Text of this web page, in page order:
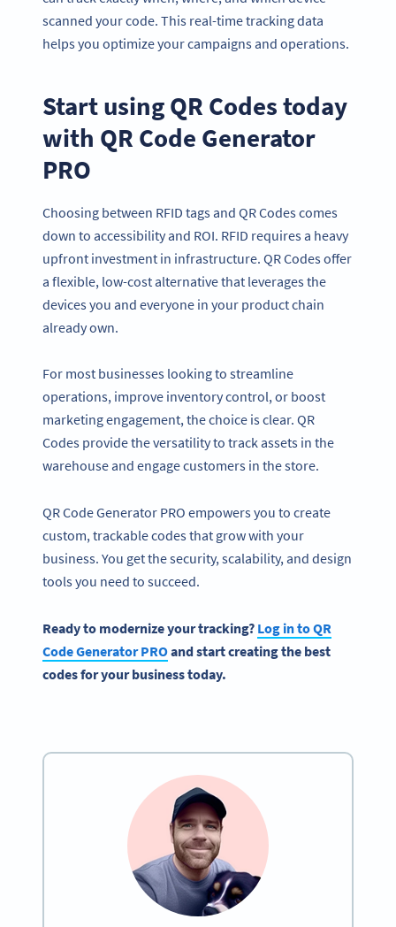
scanned your code. This real-time tracking data
helps you optimize your campaigns and operations.
Start using QR Codes today
with QR Code Generator
PRO
Choosing between RFID tags and QR Codes comes
down to accessibility and ROI. RFID requires a heavy
upfront investment in infrastructure. QR Codes offer
a flexible, low-cost alternative that leverages the
devices you and everyone in your product chain
already own.
For most businesses looking to streamline
operations, improve inventory control, or boost
marketing engagement, the choice is clear. QR
Codes provide the versatility to track assets in the
warehouse and engage customers in the store.
QR Code Generator PRO empowers you to create
custom, trackable codes that grow with your
business. You get the security, scalability, and design
tools you need to succeed.
Ready to modernize your tracking? Log in to QR
Code Generator PROand start creating the best
codes for your business today.